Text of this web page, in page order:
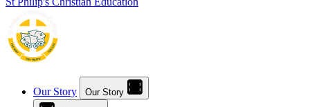
Our Story Our Story